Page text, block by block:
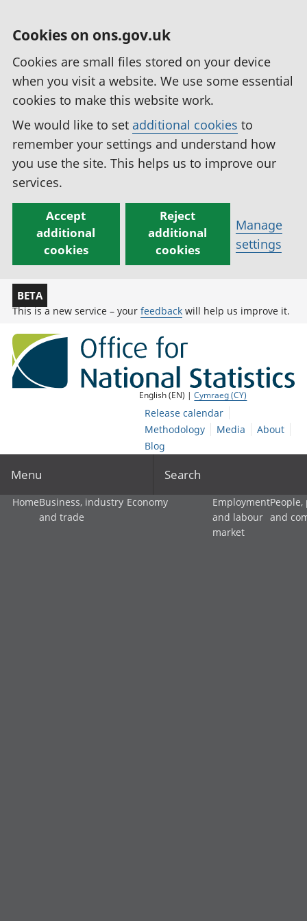
Cookies on ons.gov.uk
Cookies are small files stored on your device
when you visit a website. We use some essential
cookies to make this website work.
We would like to set additional cookies to
remember your settings and understand how
you use the site. This helps us to improve our
services.
Accept
additional
cookies
Reject
additional
cookies
Manage
settings
BETA
This is a new service – your feedback will help us improve it.
English (EN) |Cymraeg (CY)
Release calendar
Methodology
Media
About
Blog
Menu Search
HomeBusiness, industry
and trade
Economy
Employment
and labour
market
and